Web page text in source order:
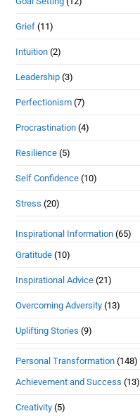
Grief (11)
Intuition (2)
Leadership (3)
Perfectionism (7)
Procrastination (4)
Resilience (5)
Self Confidence (10)
Stress (20)
Inspirational Information (65)
Gratitude (10)
Inspirational Advice (21)
Overcoming Adversity (13)
Uplifting Stories (9)
Personal Transformation (148)
Achievement and Success (13)
Creativity (5)